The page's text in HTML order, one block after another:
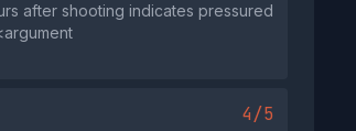
after shooting indicates pressured
4/5